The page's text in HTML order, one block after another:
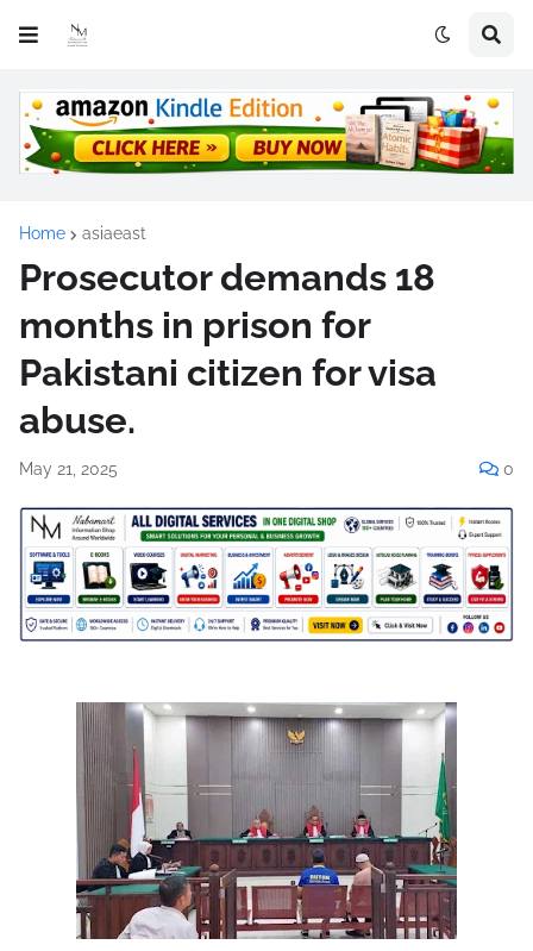
Home asiaeast
Prosecutor demands 18
months in prison for
Pakistani citizen for visa
abuse.
May 21, 2025 0